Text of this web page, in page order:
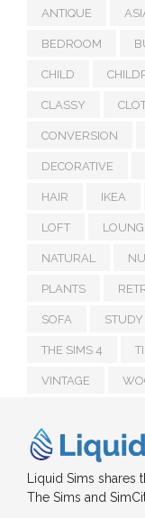
ANTIQUE
BEDROOM
CHILD
CLASSY
CONVERSION
DECORATIVE
HAIR IKEA
LOFT
NATURAL
PLANTS
SOFA STUDY
THE SIMS 4
VINTAGE
Liquid Sims
The Sims and